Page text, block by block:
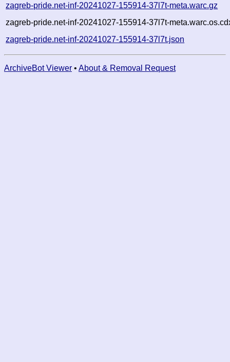
zagreb-pride.net-inf-20241027-155914-37l7t-meta.warc.gz
zagreb-pride.net-inf-20241027-155914-37l7t-
zagreb-pride.net-inf-20241027-155914-37l7t.json
ArchiveBot Viewer • About & Removal Request